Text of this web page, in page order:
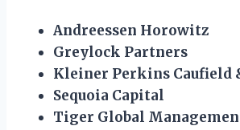
Andreessen Horowitz
Greylock Partners
Kleiner Perkins Caufield
Sequoia Capital
Tiger Global